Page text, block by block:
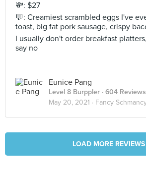
💸: $27
💬: Creamiest scrambled eggs I've
toast, big fat pork sausage, crispy
I usually don't order breakfast
say no
Eunice Pang
Level 8 Burppler · 604 Reviews
May 20, 2021 · Fancy
LOAD MORE